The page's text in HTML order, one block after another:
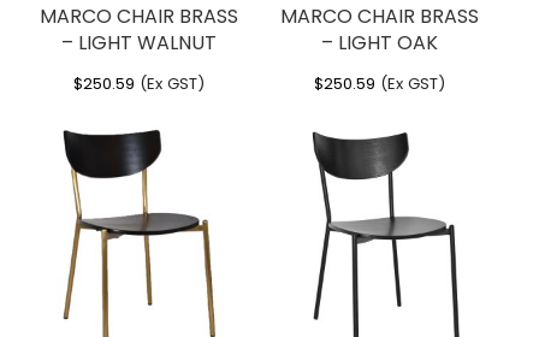
MARCO CHAIR BRASS
– LIGHT WALNUT
$250.59 (Ex GST)
MARCO CHAIR BRASS
– LIGHT OAK
$250.59 (Ex GST)